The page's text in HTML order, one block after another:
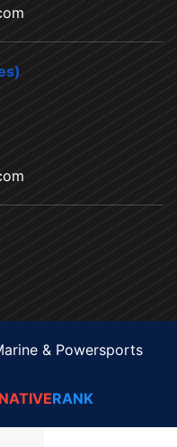
& Powersports
NATIVERANK